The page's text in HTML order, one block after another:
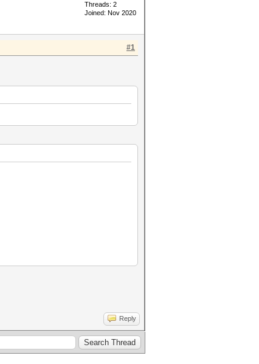
Threads: 2
Joined: Nov 2020
#1
Reply